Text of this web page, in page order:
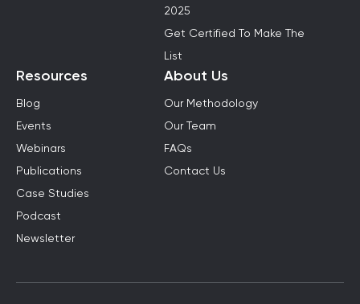
2025
Get Certified To Make The
List
Resources
Blog
Events
Webinars
Publications
Case Studies
Podcast
Newsletter
About Us
Our Methodology
Our Team
FAQs
Contact Us